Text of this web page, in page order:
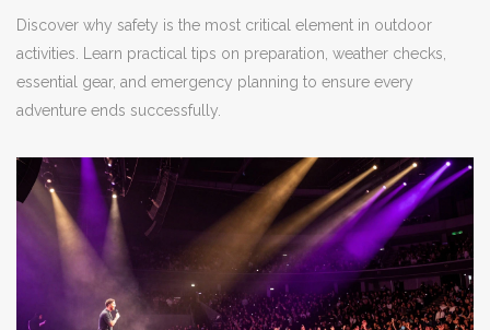
Discover why safety is the most critical element in outdoor
activities. Learn practical tips on preparation, weather checks,
essential gear, and emergency planning to ensure every
adventure ends successfully.